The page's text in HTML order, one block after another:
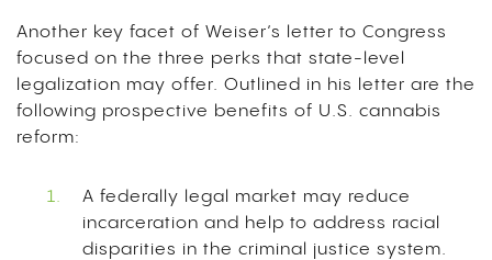
Another key facet of Weiser’s letter to Congress
focused on the three perks that state-level
legalization may offer. Outlined in his letter are the
following prospective benefits of U.S. cannabis
reform:
A federally legal market may reduce
incarceration and help to address racial
disparities in the criminal justice system.